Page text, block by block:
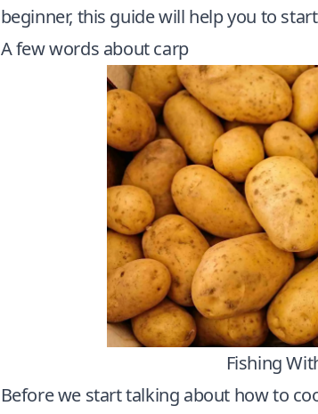
beginner, this guide will help you to
A few words about carp
Fishing
Before we start talking about how to